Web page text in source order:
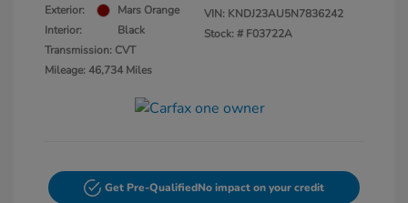
Exterior:
Mars Orange
Interior:
Black
Transmission: CVT
Mileage: 46,734 Miles
VIN: KNDJ23AU5N7836242
Stock: # F03722A
Get Pre-QualifiedNo impact on your credit